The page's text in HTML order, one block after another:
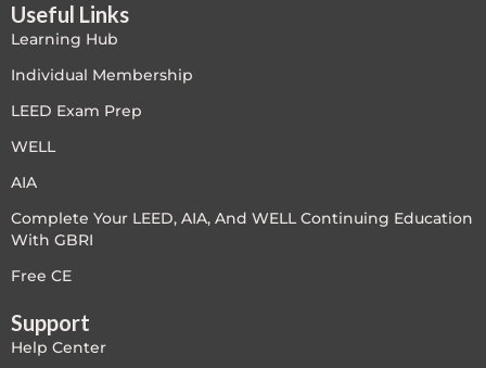
Useful Links
Learning Hub
Individual Membership
LEED Exam Prep
WELL
AIA
Complete Your LEED, AIA, And WELL Continuing Education
With GBRI
Free CE
Support
Help Center